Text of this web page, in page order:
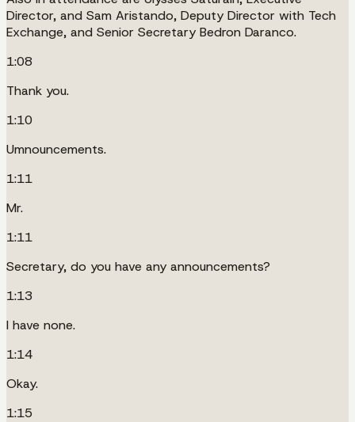
Director, and Sam Aristando, Deputy Director with Tech
Exchange, and Senior Secretary Bedron Daranco.
1:08
Thank you.
1:10
Umnouncements.
1:11
Mr.
1:11
Secretary, do you have any announcements?
1:13
I have none.
1:14
Okay.
1:15